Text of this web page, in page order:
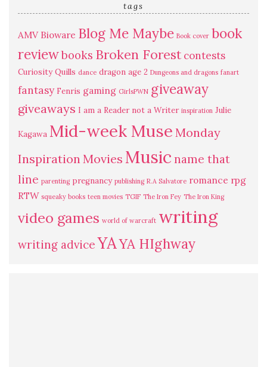
tags
AMV Bioware Blog Me Maybe Book cover book
reviewbooks Broken Forest contests
Curiosity Quills dance dragon age 2 Dungeons and dragons fanart
fantasy Fenris gaming GirlsPWN giveaway
giveaways I am a Reader not a Writer inspiration Julie
Kagawa Mid-week Muse Monday
InspirationMovies Music name that
line parenting pregnancy publishing R.A Salvatore romance rpg
RTW squeaky books teen movies TGIF The Iron Fey The Iron King
video games world of warcraft writing
writing advice YAYA HIghway